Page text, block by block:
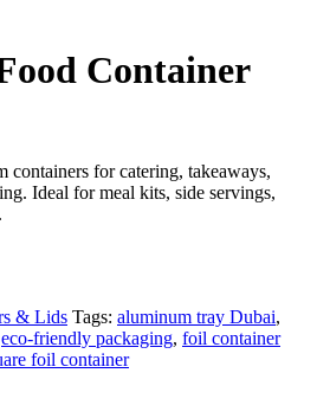
Container
containers for catering, takeaways,
Ideal for meal kits, side servings,
& Lids Tags: aluminum tray Dubai,
eco-friendly packaging, foil container
foil container